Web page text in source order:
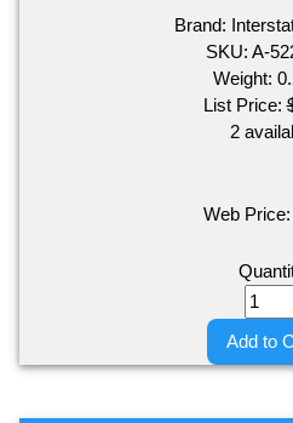
Brand:
SKU: A-
Weight:
List Price:
2
Web Price:
Add to